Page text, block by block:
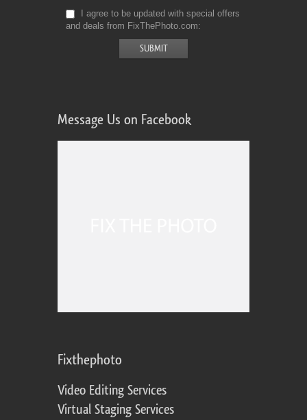
I agree to be updated with special offers
and deals from FixThePhoto.com
Message Us on Facebook
Fixthephoto
Video Editing Services
Virtual Staging Services